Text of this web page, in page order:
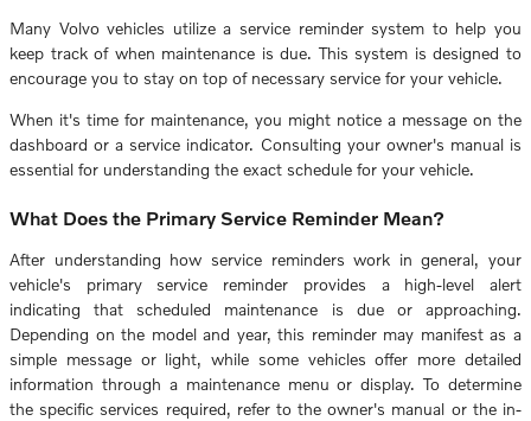
Many Volvo vehicles utilize a service reminder system to help you
keep track of when maintenance is due. This system is designed to
encourage you to stay on top of necessary service for your vehicle.
When it's time for maintenance, you might notice a message on the
dashboard or a service indicator. Consulting your owner's manual is
essential for understanding the exact schedule for your vehicle.
What Does the Primary Service Reminder Mean?
After understanding how service reminders work in general, your
vehicle's primary service reminder provides a high-level alert
indicating that scheduled maintenance is due or approaching.
Depending on the model and year, this reminder may manifest as a
simple message or light, while some vehicles offer more detailed
information through a maintenance menu or display. To determine
the specific services required, refer to the owner's manual or the in-